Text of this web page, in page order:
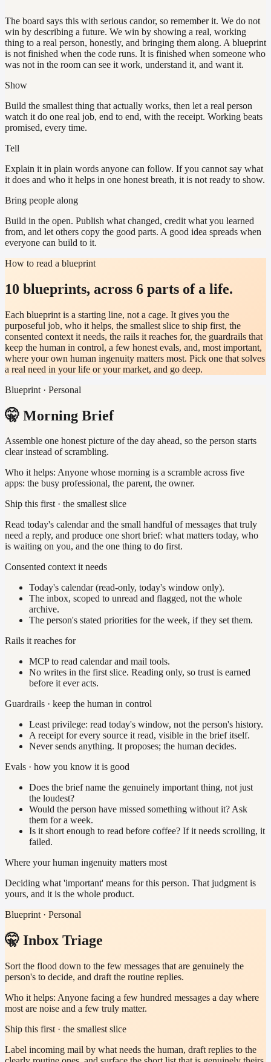
The board says this with serious candor, so remember it. We do not
win by describing a future. We win by showing a real, working
thing to a real person, honestly, and bringing them along. A blueprint
is not finished when the code runs. It is finished when someone who
was not in the room can see it work, understand it, and want it.
Show
Build the smallest thing that actually works, then let a real person
watch it do one real job, end to end, with the receipt. Working beats
promised, every time.
Tell
Explain it in plain words anyone can follow. If you cannot say what
it does and who it helps in one honest breath, it is not ready to show.
Bring people along
Build in the open. Publish what changed, credit what you learned
from, and let others copy the good parts. A good idea spreads when
everyone can build to it.
How to read a blueprint
10 blueprints, across 6 parts of a life.
Each blueprint is a starting line, not a cage. It gives you the
purposeful job, who it helps, the smallest slice to ship first, the
consented context it needs, the rails it reaches for, the guardrails that
keep the human in control, a few honest evals, and, most important,
where your own human ingenuity matters most. Pick one that solves
a real need in your life or your market, and go deep.
Blueprint · Personal
🤫 Morning Brief
Assemble one honest picture of the day ahead, so the person starts
clear instead of scrambling.
Who it helps: Anyone whose morning is a scramble across five
apps: the busy professional, the parent, the owner.
Ship this first · the smallest slice
Read today's calendar and the small handful of messages that truly
need a reply, and produce one short brief: what matters today, who
is waiting on you, and the one thing to do first.
Consented context it needs
Today's calendar (read-only, today's window only).
The inbox, scoped to unread and flagged, not the whole
archive.
The person's stated priorities for the week, if they set them.
Rails it reaches for
MCP to read calendar and mail tools.
No writes in the first slice. Reading only, so trust is earned
before it ever acts.
Guardrails · keep the human in control
Least privilege: read today's window, not the person's history.
A receipt for every source it read, visible in the brief itself.
Never sends anything. It proposes; the human decides.
Evals · how you know it is good
Does the brief name the genuinely important thing, not just
the loudest?
Would the person have missed something without it? Ask
them for a week.
Is it short enough to read before coffee? If it needs scrolling, it
failed.
Where your human ingenuity matters most
Deciding what 'important' means for this person. That judgment is
yours, and it is the whole product.
Blueprint · Personal
🤫 Inbox Triage
Sort the flood down to the few messages that are genuinely the
person's to decide, and draft the routine replies.
Who it helps: Anyone facing a few hundred messages a day where
most are noise and a few truly matter.
Ship this first · the smallest slice
Label incoming mail by what needs the human, draft replies to the